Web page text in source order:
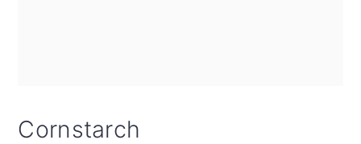
Cornstarch